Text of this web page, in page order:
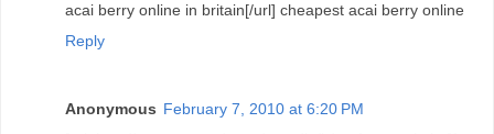
acai berry online in britain[/url] cheapest acai berry online
Reply
Anonymous February 7, 2010 at 6:20 PM